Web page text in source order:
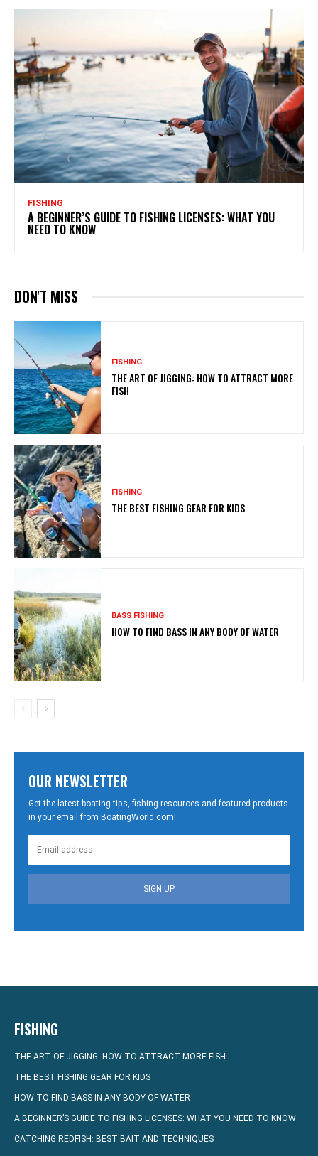
FISHING
A BEGINNER’S GUIDE TO FISHING LICENSES: WHAT YOU
NEED TO KNOW
DON'T MISS
FISHING
THE ART OF JIGGING: HOW TO ATTRACT MORE
FISH
FISHING
THE BEST FISHING GEAR FOR KIDS
BASS FISHING
HOW TO FIND BASS IN ANY BODY OF WATER
OUR NEWSLETTER
Get the latest boating tips, fishing resources and featured products
in your email from BoatingWorld.com!
SIGN UP
FISHING
THE ART OF JIGGING: HOW TO ATTRACT MORE FISH
THE BEST FISHING GEAR FOR KIDS
HOW TO FIND BASS IN ANY BODY OF WATER
A BEGINNER’S GUIDE TO FISHING LICENSES: WHAT YOU NEED TO KNOW
CATCHING REDFISH: BEST BAIT AND TECHNIQUES